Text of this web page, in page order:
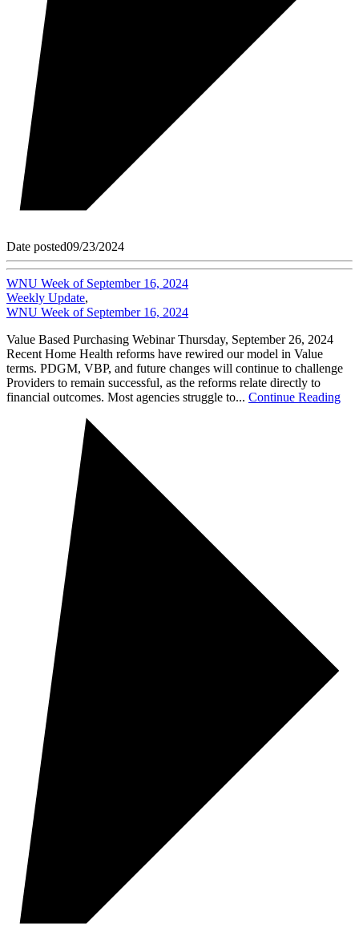
Date posted09/23/2024
WNU Week of September 16, 2024
Weekly Update,
WNU Week of September 16, 2024
Value Based Purchasing Webinar Thursday, September 26, 2024
Recent Home Health reforms have rewired our model in Value
terms. PDGM, VBP, and future changes will continue to challenge
Providers to remain successful, as the reforms relate directly to
financial outcomes. Most agencies struggle to... Continue Reading